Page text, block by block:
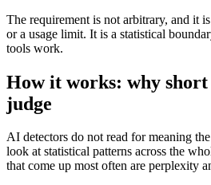
The requirement is not arbitrary, and it
or a usage limit. It is a statistical
tools work.
How it works: why short
judge
AI detectors do not read for meaning
look at statistical patterns across the
that come up most often are perplexity